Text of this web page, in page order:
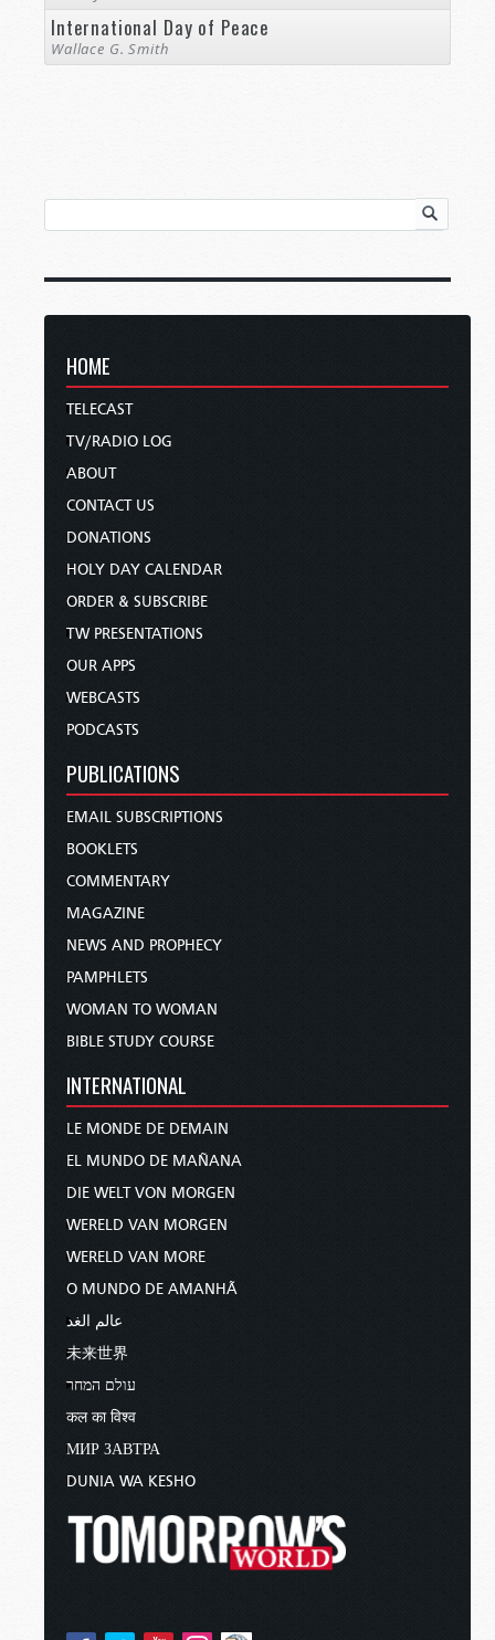
International Day of Peace
Wallace G. Smith
HOME
TELECAST
TV/RADIO LOG
ABOUT
CONTACT US
DONATIONS
HOLY DAY CALENDAR
ORDER & SUBSCRIBE
TW PRESENTATIONS
OUR APPS
WEBCASTS
PODCASTS
PUBLICATIONS
EMAIL SUBSCRIPTIONS
BOOKLETS
COMMENTARY
MAGAZINE
NEWS AND PROPHECY
PAMPHLETS
WOMAN TO WOMAN
BIBLE STUDY COURSE
INTERNATIONAL
LE MONDE DE DEMAIN
EL MUNDO DE MAÑANA
DIE WELT VON MORGEN
WERELD VAN MORGEN
WERELD VAN MORE
O MUNDO DE AMANHÃ
عالم الغد
未来世界
עולם המחר
कल का विश्व
МИР ЗАВТРА
DUNIA WA KESHO